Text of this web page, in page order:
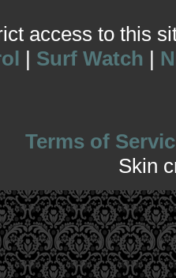
access to this
| Surf Watch |
Terms of
Skin